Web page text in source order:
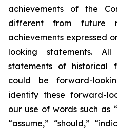
achievements of the
different from future
achievements expressed
looking statements.
statements of historical
could be forward-
identify these forward-
our use of words such as
“assume,” “should,”